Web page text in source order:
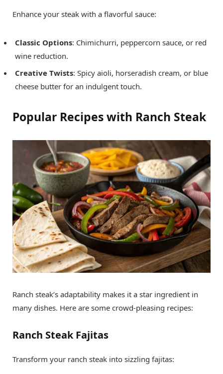
Enhance your steak with a flavorful sauce:
Classic Options: Chimichurri, peppercorn sauce, or red
wine reduction.
Creative Twists: Spicy aioli, horseradish cream, or blue
cheese butter for an indulgent touch.
Popular Recipes with Ranch Steak
Ranch steak’s adaptability makes it a star ingredient in
many dishes. Here are some crowd-pleasing recipes:
Ranch Steak Fajitas
Transform your ranch steak into sizzling fajitas: